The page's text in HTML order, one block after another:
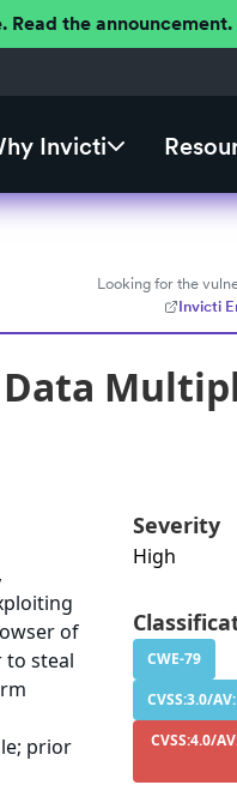
the announcement.
Invicti
Looking for the
Invicti
Data
of
to steal
prior
Severity
High
CWE-79
CVSS:3.0/
CVSS:4.0/